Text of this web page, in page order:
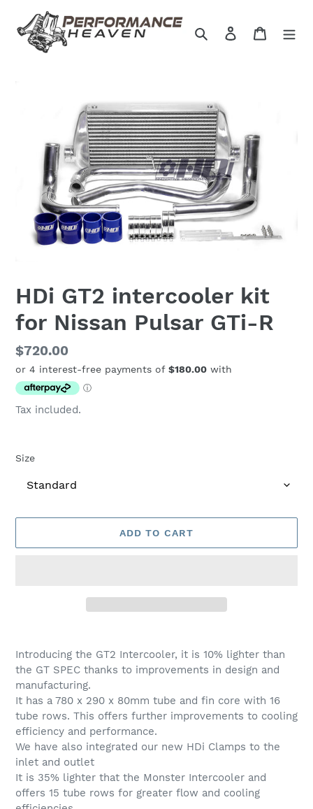
content
Search Log in Cart
HDi GT2 intercooler kit
for Nissan Pulsar GTi-R
Regular
price
$720.00
Tax included.
Size
ADD TO CART
product
to
cart
Introducing the GT2 Intercooler, it is 10% lighter than
the GT SPEC thanks to improvements in design and
manufacturing.
It has a 780 x 290 x 80mm tube and fin core with 16
tube rows. This offers further improvements to cooling
efficiency and performance.
We have also integrated our new HDi Clamps to the
inlet and outlet
It is 35% lighter that the Monster Intercooler and
offers 15 tube rows for greater flow and cooling